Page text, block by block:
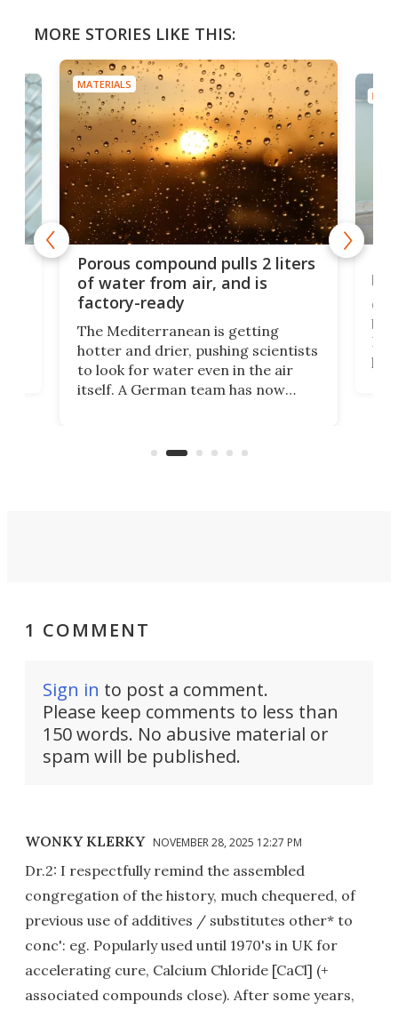
MORE STORIES LIKE THIS:
MATERIALS
Porous compound pulls 2 liters
of water from air, and is
factory-ready
The Mediterranean is getting
hotter and drier, pushing scientists
to look for water even in the air
itself. A German team has now
air feels bone-dry.
1 COMMENT
Sign in to post a comment.
Please keep comments to less than
150 words. No abusive material or
spam will be published.
WONKY KLERKY NOVEMBER 28, 2025 12:27 PM
Dr.2: I respectfully remind the assembled
congregation of the history, much chequered, of
previous use of additives / substitutes other* to
conc': eg. Popularly used until 1970's in UK for
accelerating cure, Calcium Chloride [CaCl] (+
associated compounds close). After some years,